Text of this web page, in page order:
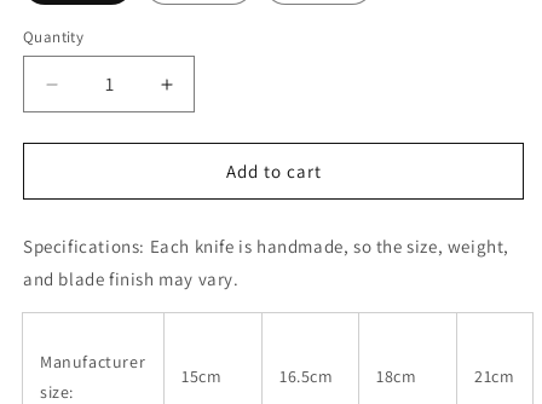
Quantity
Decrease
quantity
for
MASAHIRO
handed
knife
Increase
quantity
for
MASAHIRO
handed
knife
(150-
Add to cart
Specifications: Each knife is handmade, so the size, weight,
and blade finish may vary.
Manufacturer
size:
15cm 16.5cm 18cm 21cm